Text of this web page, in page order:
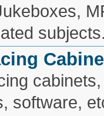
software,